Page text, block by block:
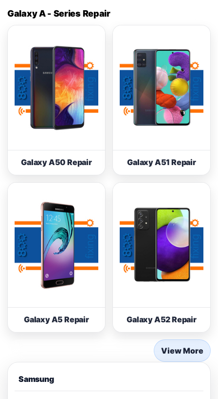
Galaxy A - Series Repair
Galaxy A50 Repair Galaxy A51 Repair
Galaxy A5 Repair Galaxy A52 Repair
View More
Samsung